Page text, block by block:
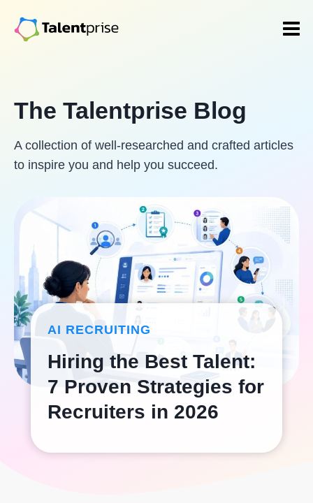
The Talentprise Blog
A collection of well-researched and crafted articles
to inspire you and help you succeed.
AI RECRUITING
Hiring the Best Talent:
7 Proven Strategies for
Recruiters in 2026